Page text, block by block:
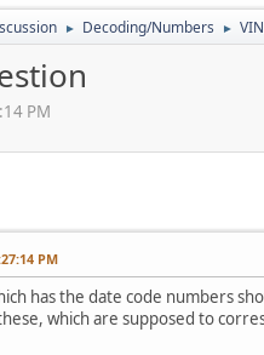
► Decoding/Numbers ►
PM
PM
has the date code numbers
which are supposed to